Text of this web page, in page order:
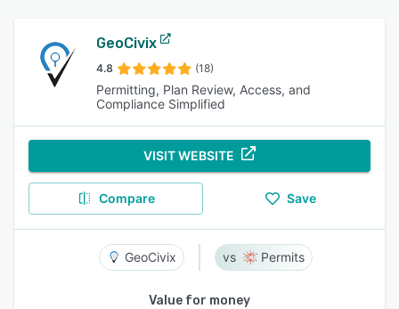
GeoCivix
4.8 (18)
Permitting, Plan Review, Access, and
Compliance Simplified
VISIT WEBSITE
Compare Save
GeoCivix Permits
Value for money